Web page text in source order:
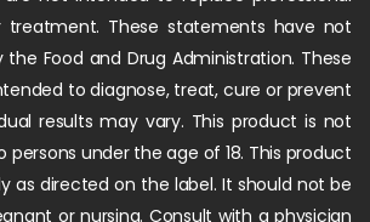
treatment. These statements have not
Food and Drug Administration. These
to diagnose, treat, cure or prevent
results may vary. This product is not
persons under the age of 18. This product
as directed on the label. It should not be
or nursing. Consult with a physician